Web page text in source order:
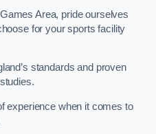
Area, pride ourselves
for your sports facility
standards and proven
experience when it comes to